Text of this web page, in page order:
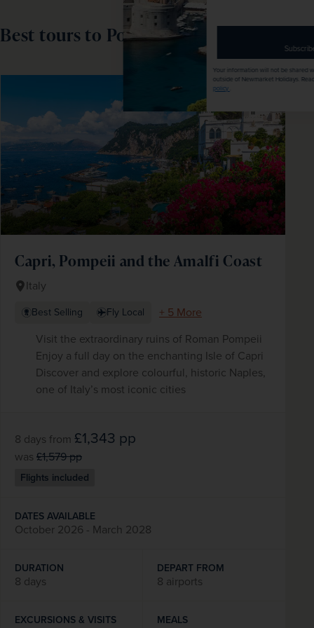
Best tours to Pompeii
SAVE UP TO 15%
Capri, Pompeii and the Amalfi Coast
Italy
Best Selling Fly Local
+ 5 More
Visit the extraordinary ruins of Roman Pompeii
Enjoy a full day on the enchanting Isle of Capri
Discover and explore colourful, historic Naples,
one of Italy’s most iconic cities
8 days from £1,343 pp
was £1,579pp
Flights included
DATES AVAILABLE
October 2026 - March 2028
DURATION
8 days
DEPART FROM
8 airports
EXCURSIONS & VISITS MEALS
address
Your information will not be shared with any organisation
outside of Newmarket Holidays. Read our fullprivacy